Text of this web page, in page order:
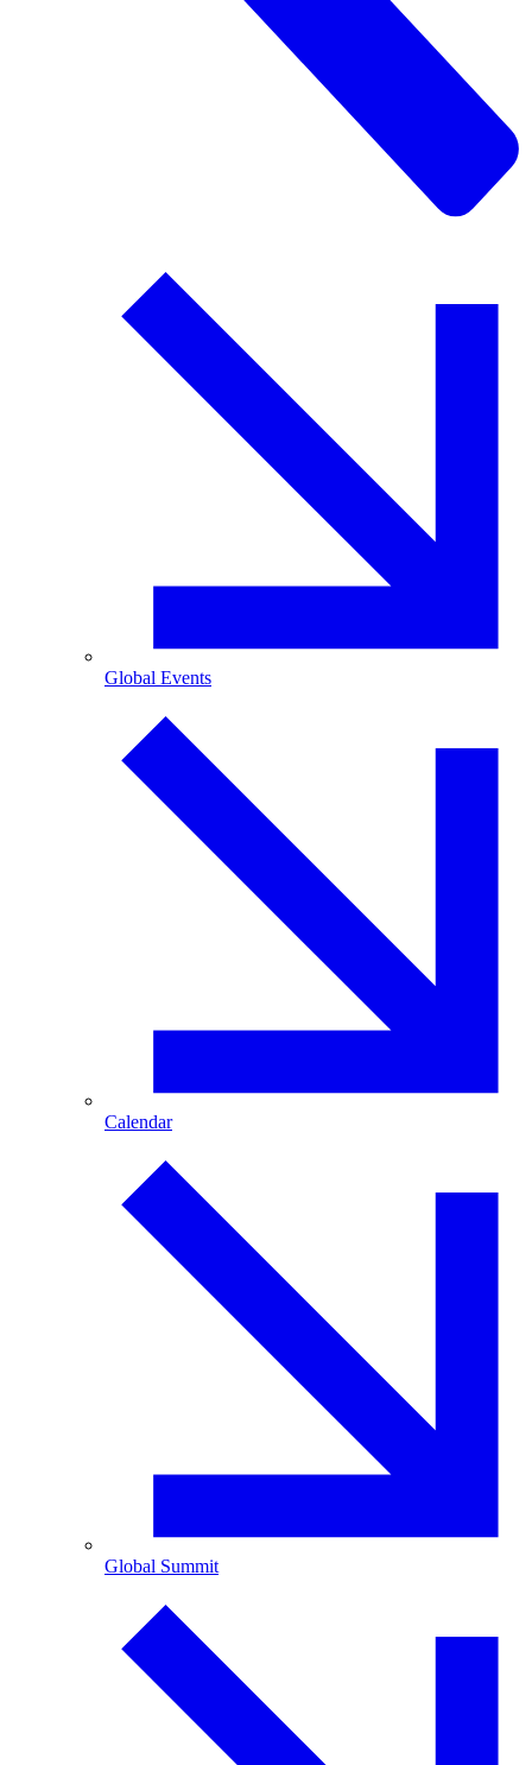
Global Events
Calendar
Global Summit